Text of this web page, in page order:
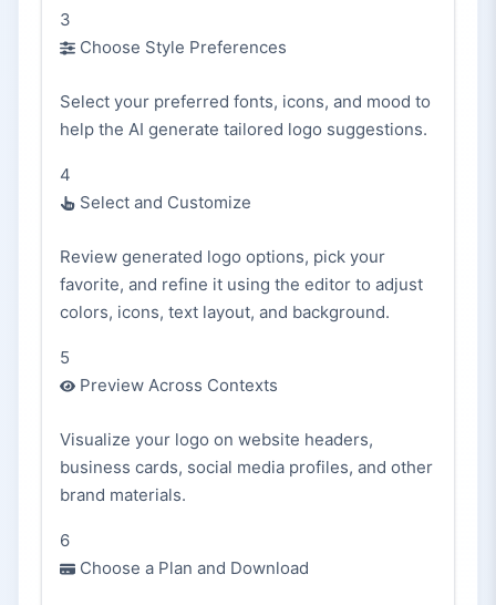
3
Choose Style Preferences
Select your preferred fonts, icons, and mood to
help the AI generate tailored logo suggestions.
4
Select and Customize
Review generated logo options, pick your
favorite, and refine it using the editor to adjust
colors, icons, text layout, and background.
5
Preview Across Contexts
Visualize your logo on website headers,
business cards, social media profiles, and other
brand materials.
6
Choose a Plan and Download